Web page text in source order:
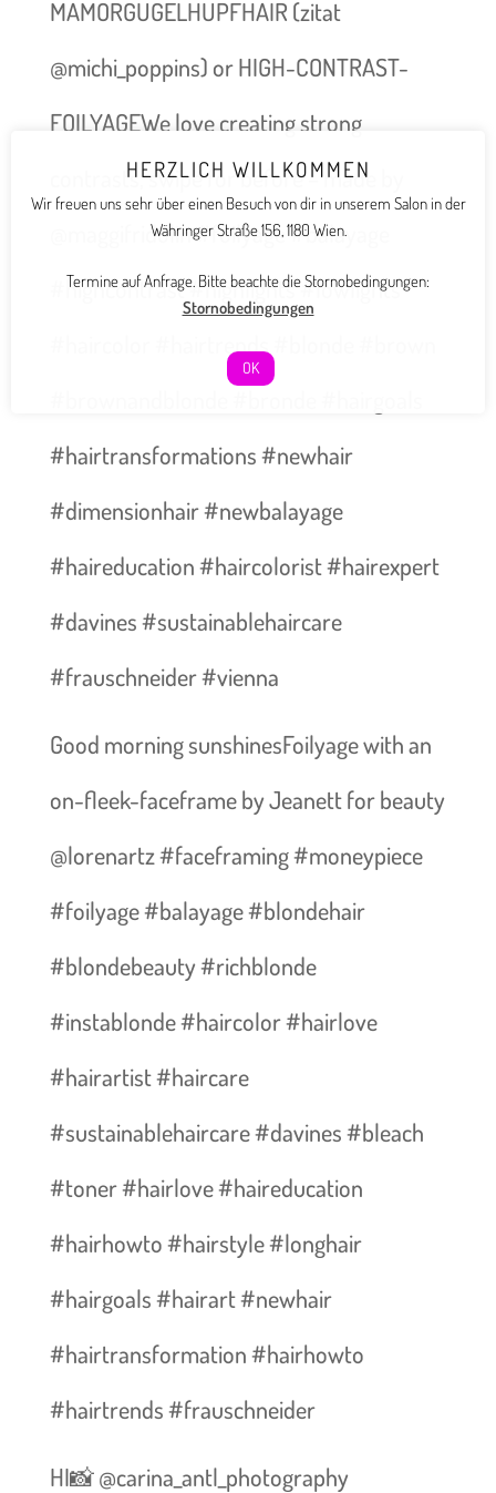
MAMORGUGELHUPFHAIR (zitat
@michi_poppins) or HIGH-CONTRAST-
FOILYAGEWe love creating strong
contrasts, swipe for before – made by
@maggifridolin #foilyage #balayage
#highcontrast #highlights #lowlights
#haircolor #hairtrends #blonde #brown
#hairtransformations #newhair
#dimensionhair #newbalayage
#haireducation #haircolorist #hairexpert
#davines #sustainablehaircare
#frauschneider #vienna
Good morning sunshines️Foilyage with an
on-fleek-faceframe by Jeanett for beauty
@lorenartz #faceframing #moneypiece
#foilyage #balayage #blondehair
#blondebeauty #richblonde
#instablonde #haircolor #hairlove
#hairartist #haircare
#sustainablehaircare #davines #bleach
#toner #hairlove #haireducation
#hairhowto #hairstyle #longhair
#hairgoals #hairart #newhair
#hairtransformation #hairhowto
#hairtrends #frauschneider
HI📸 @carina_antl_photography
HERZLICH WILLKOMMEN
Wir freuen uns sehr über einen Besuch von dir in unserem Salon in der
Währinger Straße 156, 1180 Wien.
Termine auf Anfrage. Bitte beachte die Stornobedingungen:
Stornobedingungen
OK